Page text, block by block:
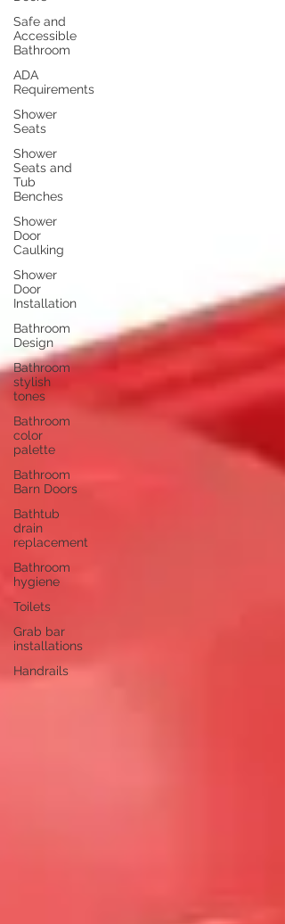
Safe and
Accessible
Bathroom
ADA
Requirements
Shower
Seats
Shower
Seats and
Tub
Benches
Shower
Door
Caulking
Shower
Door
Installation
Bathroom
Design
Bathroom
stylish
tones
Bathroom
color
palette
Bathroom
Barn Doors
Bathtub
drain
replacement
Bathroom
hygiene
Toilets
Grab bar
installations
Handrails